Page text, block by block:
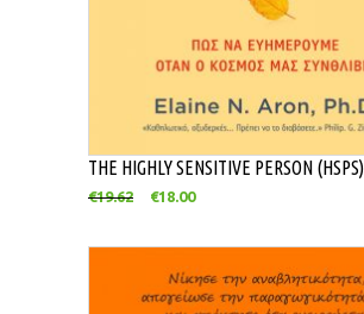
THE HIGHLY SENSITIVE PERSON (HSPS)
€19.62 €18.00